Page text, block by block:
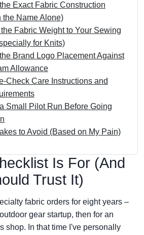
Exact Fabric Construction
the Name Alone)
Fabric Weight to Your Sewing
for Knits)
Brand Logo Placement Against
Allowance
Care Instructions and
Small Pilot Run Before Going
to Avoid (Based on My Pain)
Is For (And
Trust It)
fabric orders for eight years –
gear startup, then for an
shop. In that time I've personally